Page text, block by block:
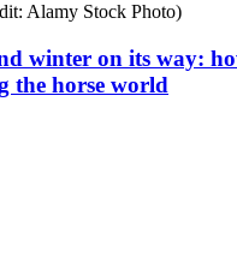
Alamy Stock Photo)
winter on its way:
the horse world